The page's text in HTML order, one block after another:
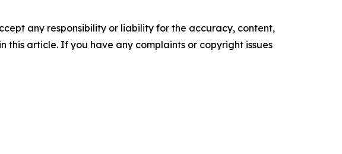
any responsibility or liability for the accuracy, content,
this article. If you have any complaints or copyright issues